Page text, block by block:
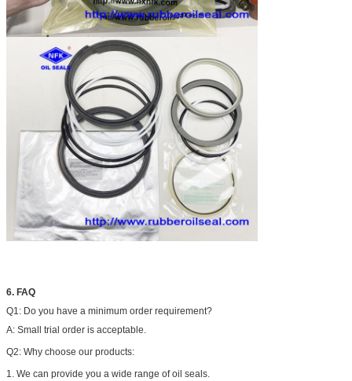
6. FAQ
Q1: Do you have a minimum order requirement?
A: Small trial order is acceptable.
Q2: Why choose our products:
1. We can provide you a wide range of oil seals.